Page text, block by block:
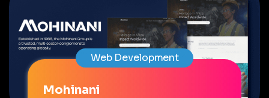
Web Development
Mohinani